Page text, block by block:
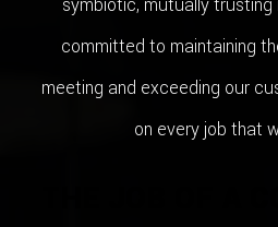
symbiotic, mutually trusting
committed to maintaining
meeting and exceeding our
on every job that